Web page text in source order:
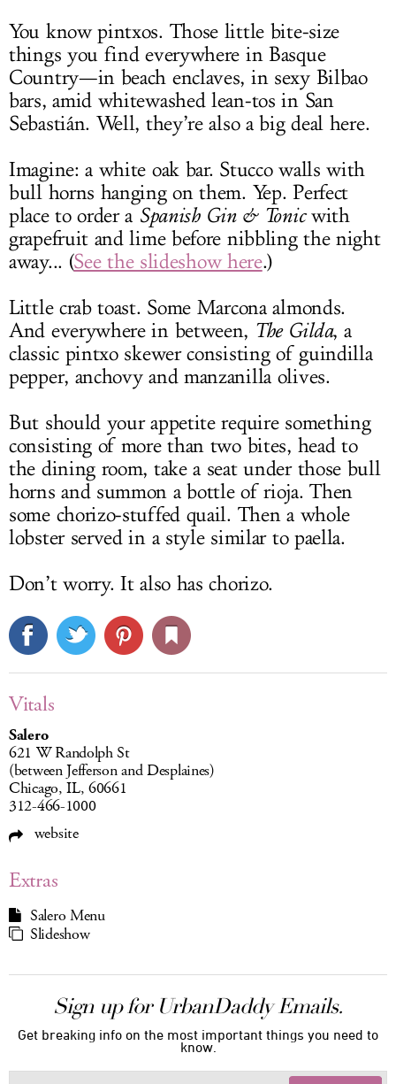
You know pintxos. Those little bite-size
things you find everywhere in Basque
Country—in beach enclaves, in sexy Bilbao
bars, amid whitewashed lean-tos in San
Sebastián. Well, they’re also a big deal here.
Imagine: a white oak bar. Stucco walls with
bull horns hanging on them. Yep. Perfect
place to order a Spanish Gin & Tonicwith
grapefruit and lime before nibbling the night
away... (See the slideshow here.)
Little crab toast. Some Marcona almonds.
And everywhere in between, The Gilda, a
classic pintxo skewer consisting of guindilla
pepper, anchovy and manzanilla olives.
But should your appetite require something
consisting of more than two bites, head to
the dining room, take a seat under those bull
horns and summon a bottle of rioja. Then
some chorizo-stuffed quail. Then a whole
lobster served in a style similar to paella.
Don’t worry. It also has chorizo.
Vitals
Salero
621 W Randolph St
(between Jefferson and Desplaines)
Chicago, IL, 60661
312-466-1000
website
Extras
Salero Menu
Slideshow
Sign up for UrbanDaddy Emails.
Get breaking info on the most important things you need to
know.